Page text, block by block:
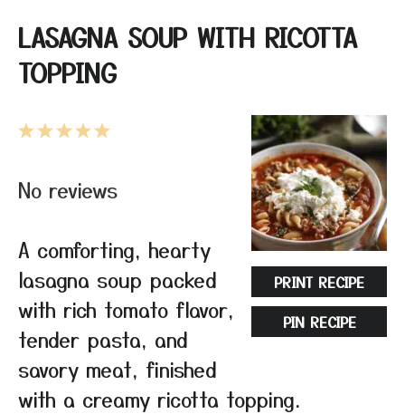
LASAGNA SOUP WITH RICOTTA
TOPPING
PRINT RECIPE
PIN RECIPE
5
4
3
2
1
No reviews
A comforting, hearty
lasagna soup packed
with rich tomato flavor,
tender pasta, and
savory meat, finished
with a creamy ricotta topping.